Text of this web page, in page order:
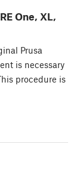
One, XL,
Prusa
is necessary
procedure is